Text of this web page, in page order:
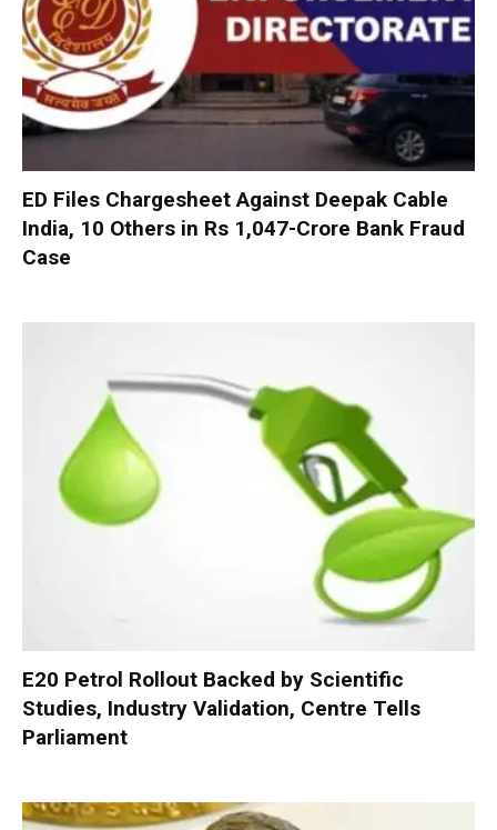
ED Files Chargesheet Against Deepak Cable
India, 10 Others in Rs 1,047-Crore Bank Fraud
Case
E20 Petrol Rollout Backed by Scientific
Studies, Industry Validation, Centre Tells
Parliament